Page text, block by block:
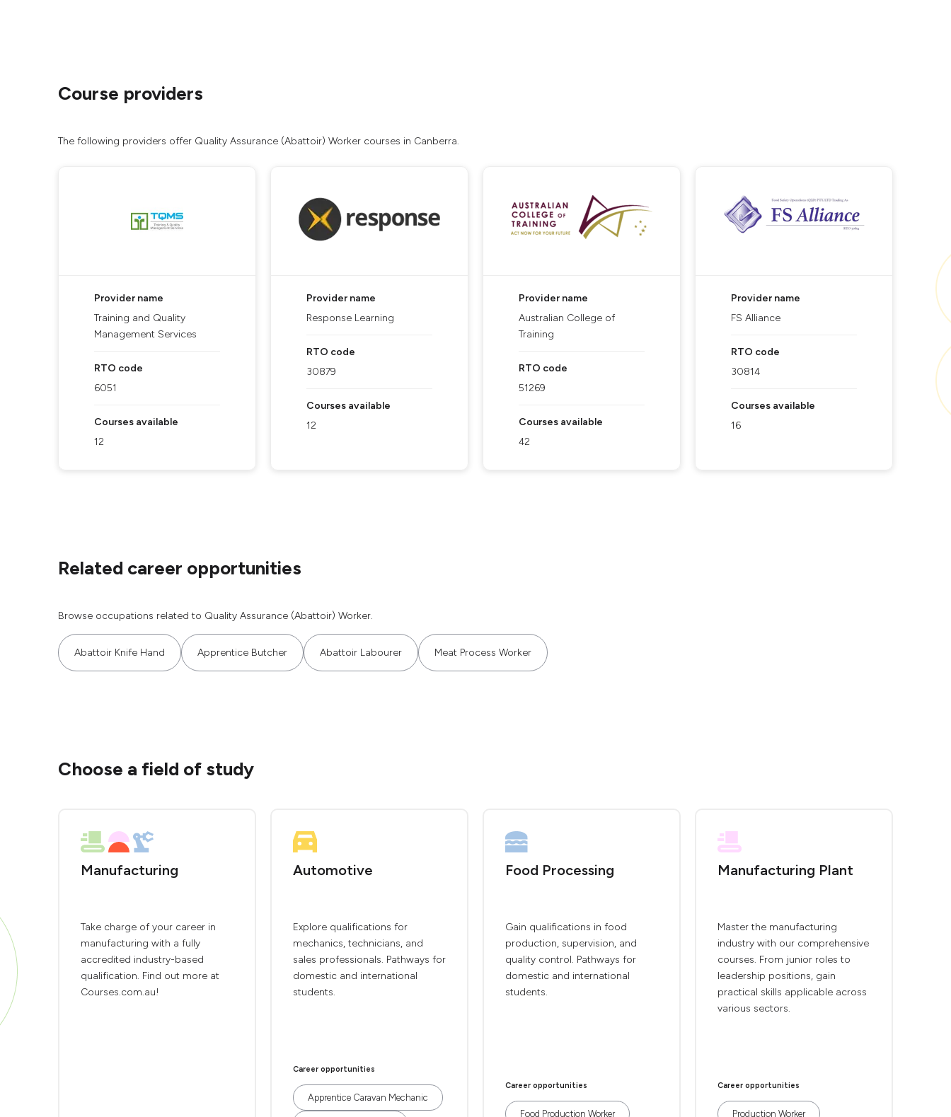
Course providers
The following providers offer Quality Assurance (Abattoir) Worker courses in Canberra.
Provider name
Training and Quality
Management Services
RTO code
6051
Courses available
12
Provider name
Response Learning
RTO code
30879
Courses available
12
Provider name
Australian College of
Training
RTO code
51269
Courses available
42
Provider name
FS Alliance
RTO code
30814
Courses available
16
Related career opportunities
Browse occupations related to Quality Assurance (Abattoir) Worker.
Abattoir Knife Hand Apprentice Butcher Abattoir Labourer Meat Process Worker
Choose a field of study
Manufacturing
Take charge of your career in
manufacturing with a fully
accredited industry-based
qualification. Find out more at
Courses.com.au!
Automotive
Explore qualifications for
mechanics, technicians, and
sales professionals. Pathways for
domestic and international
students.
Career opportunities
Apprentice Caravan Mechanic
Food Processing
Gain qualifications in food
production, supervision, and
quality control. Pathways for
domestic and international
students.
Career opportunities
Food Production Worker
Manufacturing Plant
Master the manufacturing
industry with our comprehensive
courses. From junior roles to
leadership positions, gain
practical skills applicable across
various sectors.
Career opportunities
Production Worker